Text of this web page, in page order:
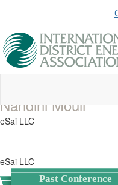
Nandini Mouli
eSai LLC
eSai LLC
Past Conference